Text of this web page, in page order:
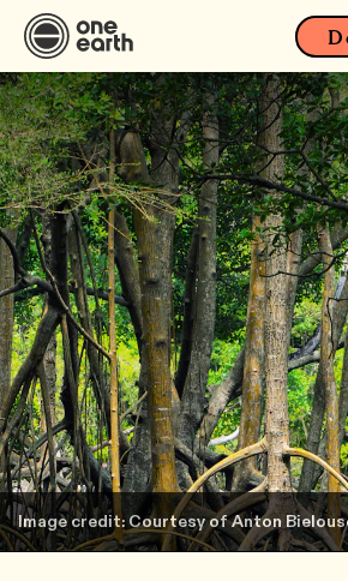
Image credit: Courtesy of Anton